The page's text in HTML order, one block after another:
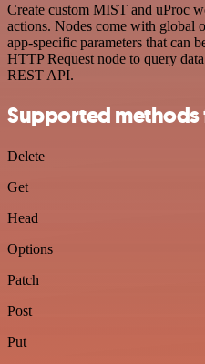
Create custom MIST and uProc
actions. Nodes come with global
app-specific parameters that can
HTTP Request node to query
REST API.
Supported methods
Delete
Get
Head
Options
Patch
Post
Put